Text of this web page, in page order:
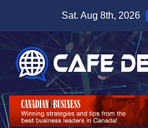
content
Sat. Aug 8th, 2026